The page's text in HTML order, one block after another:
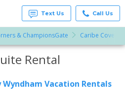
Text Us Call Us
& ChampionsGate Caribe Cove
Email
Rental
Wyndham Vacation Rentals